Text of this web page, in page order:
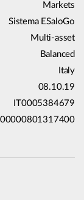
Markets
Sistema ESaloGo
Multi-asset
Balanced
Italy
08.10.19
IT0005384679